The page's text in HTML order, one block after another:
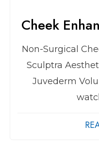
Cheek
Non-Surgical
Sculptra
Juvederm